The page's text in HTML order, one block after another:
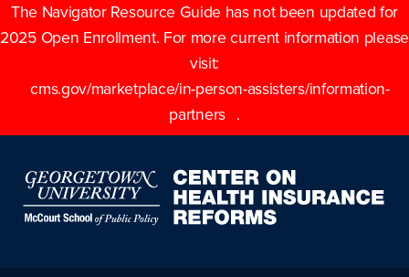
The Navigator Resource Guide has not been updated for
2025 Open Enrollment. For more current information please
visit:
cms.gov/marketplace/in-person-assisters/information-
partners
.